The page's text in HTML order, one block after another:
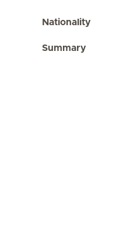
Nationality
Summary